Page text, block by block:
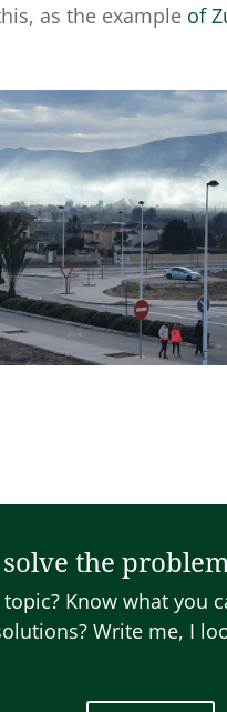
as the example of
the
Know what you
Write me, I